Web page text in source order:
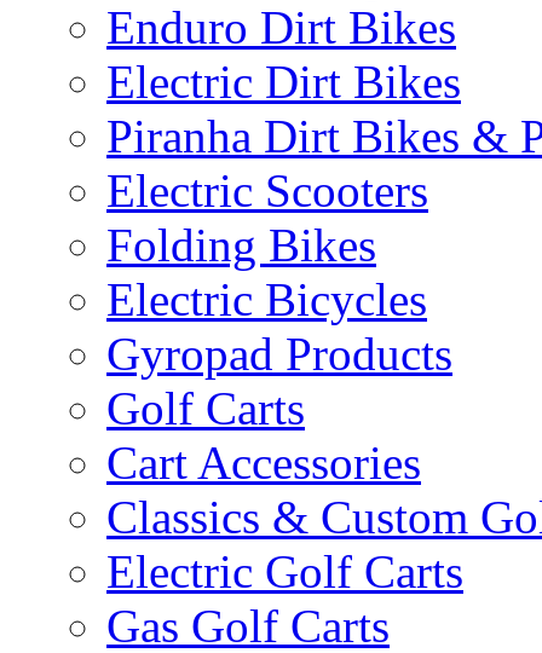
Enduro Dirt Bikes
Electric Dirt Bikes
Piranha Dirt Bikes &
Electric Scooters
Folding Bikes
Electric Bicycles
Gyropad Products
Golf Carts
Cart Accessories
Classics & Custom
Electric Golf Carts
Gas Golf Carts